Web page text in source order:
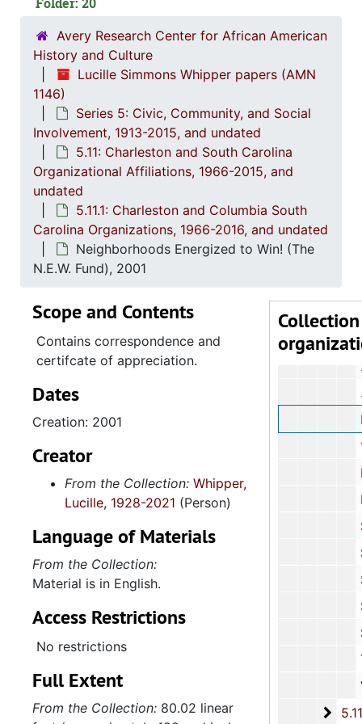
Avery Research Center for African American
History and Culture
Lucille Simmons Whipper papers (AMN
1146)
Series 5: Civic, Community, and Social
Involvement, 1913-2015, and undated
5.11: Charleston and South Carolina
Organizational Affiliations, 1966-2015, and
undated
5.11.1: Charleston and Columbia South
Carolina Organizations, 1966-2016, and undated
Neighborhoods Energized to Win! (The
N.E.W. Fund), 2001
Collection
(The)
100
South
Trident
5.11.2: United Black Fund of the Midlands,
Scope and Contents
Contains correspondence and
certifcate of appreciation.
Dates
Creation: 2001
Creator
From the Collection: Whipper,
Lucille, 1928-2021 (Person)
Language of Materials
From the Collection:
Material is in English.
Access Restrictions
No restrictions
Full Extent
From the Collection: 80.02 linear